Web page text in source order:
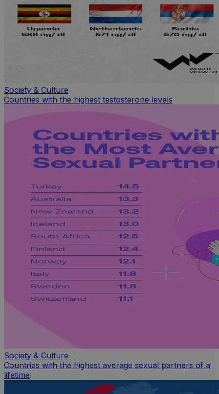
Society & Culture
Countries with the highest testosterone levels
Society & Culture
Countries with the highest average sexual partners of a
lifetime